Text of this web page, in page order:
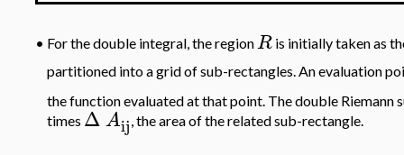
• For the double integral, the regionR is initially taken as
partitioned into a grid of sub-rectangles. An evaluation
the function evaluated at that point. The double Riemann
times ΔAij, the area of the related sub-rectangle.